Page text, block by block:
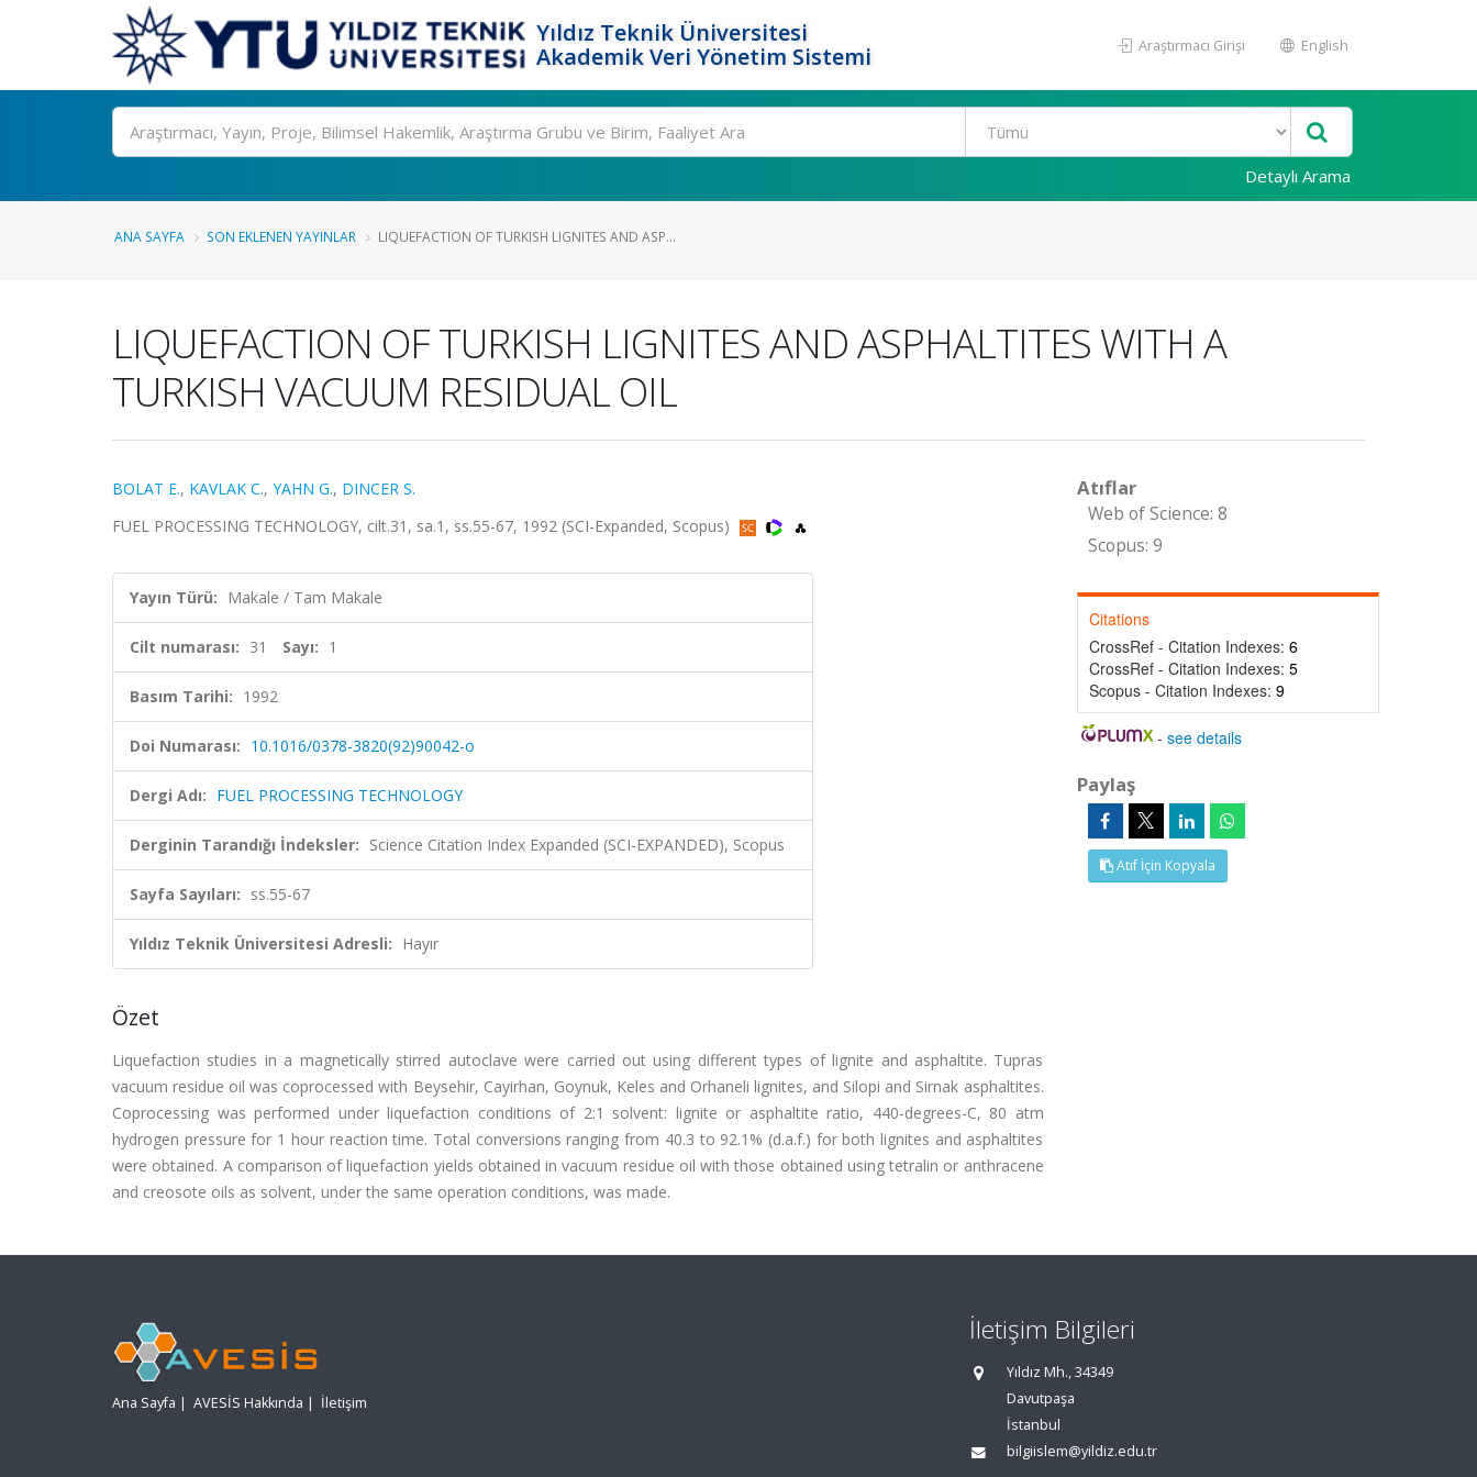
Yıldız Teknik Üniversitesi
Akademik Veri Yönetim Sistemi
Araştırmacı Girişi English
Ara
Detaylı Arama
ANA SAYFA SON EKLENEN YAYINLAR LIQUEFACTION OF TURKISH LIGNITES AND ASP...
LIQUEFACTION OF TURKISH LIGNITES AND ASPHALTITES WITH A
TURKISH VACUUM RESIDUAL OIL
BOLAT E., KAVLAK C., YAHN G., DINCER S.
FUEL PROCESSING TECHNOLOGY, cilt.31, sa.1, ss.55-67, 1992 (SCI-Expanded, Scopus)
Yayın Türü: Makale / Tam Makale
Cilt numarası: 31 Sayı: 1
Basım Tarihi: 1992
Doi Numarası: 10.1016/0378-3820(92)90042-o
Dergi Adı: FUEL PROCESSING TECHNOLOGY
Derginin Tarandığı İndeksler: Science Citation Index Expanded (SCI-EXPANDED), Scopus
Sayfa Sayıları: ss.55-67
Yıldız Teknik Üniversitesi Adresli: Hayır
Özet
Liquefaction studies in a magnetically stirred autoclave were carried out using different types of lignite and asphaltite. Tupras
vacuum residue oil was coprocessed with Beysehir, Cayirhan, Goynuk, Keles and Orhaneli lignites, and Silopi and Sirnak asphaltites.
Coprocessing was performed under liquefaction conditions of 2:1 solvent: lignite or asphaltite ratio, 440-degrees-C, 80 atm
hydrogen pressure for 1 hour reaction time. Total conversions ranging from 40.3 to 92.1% (d.a.f.) for both lignites and asphaltites
were obtained. A comparison of liquefaction yields obtained in vacuum residue oil with those obtained using tetralin or anthracene
and creosote oils as solvent, under the same operation conditions, was made.
Atıflar
Web of Science: 8
Scopus: 9
Citations
CrossRef - Citation Indexes: 6
CrossRef - Citation Indexes: 5
Scopus - Citation Indexes: 9
-see details
Paylaş
Atıf İçin Kopyala
Ana Sayfa | AVESİS Hakkında | İletişim
İletişim Bilgileri
Yıldız Mh., 34349
Davutpaşa
İstanbul
bilgiislem@yildiz.edu.tr